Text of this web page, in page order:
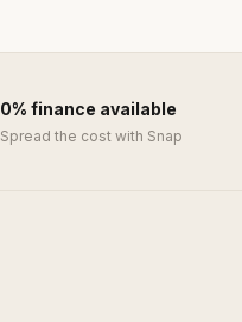
0% finance available
Spread the cost with Snap